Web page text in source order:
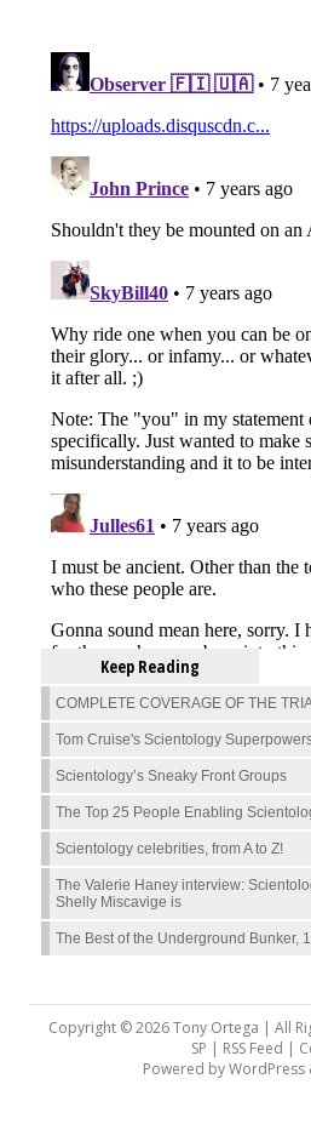
Keep Reading
COMPLETE COVERAGE OF THE
Tom Cruise's Scientology
Scientology’s Sneaky Front Groups
The Top 25 People Enabling
Scientology celebrities, from A to Z!
The Valerie Haney interview:
Shelly Miscavige is
The Best of the Underground Bunker,
Copyright © 2026 Tony Ortega | All
SP | RSS Feed |
Powered byWordPress